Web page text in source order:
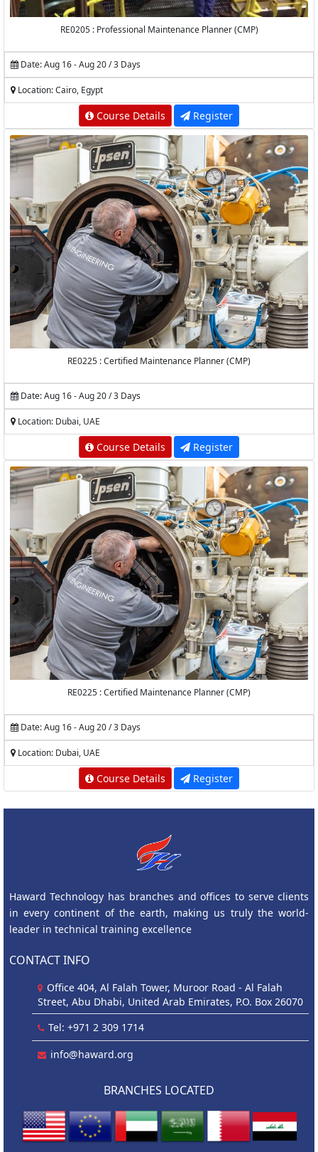
RE0205 : Professional Maintenance Planner (CMP)
Date: Aug 16 - Aug 20 / 3 Days
Location: Cairo, Egypt
Course Details Register
RE0225 : Certified Maintenance Planner (CMP)
Date: Aug 16 - Aug 20 / 3 Days
Location: Dubai, UAE
Course Details Register
RE0225 : Certified Maintenance Planner (CMP)
Date: Aug 16 - Aug 20 / 3 Days
Location: Dubai, UAE
Course Details Register
Haward Technology has branches and offices to serve clients
in every continent of the earth, making us truly the world-
leader in technical training excellence
CONTACT INFO
Office 404, Al Falah Tower, Muroor Road - Al Falah
Street, Abu Dhabi, United Arab Emirates, P.O. Box 26070
Tel: +971 2 309 1714
info@haward.org
BRANCHES LOCATED